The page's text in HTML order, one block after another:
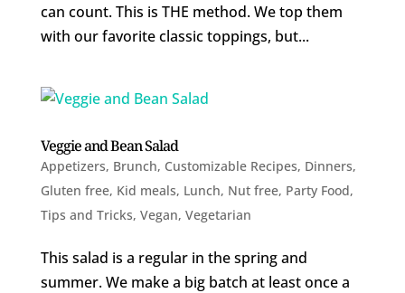
can count. This is THE method. We top them
with our favorite classic toppings, but...
Veggie and Bean Salad
Appetizers, Brunch, Customizable Recipes, Dinners,
Gluten free, Kid meals, Lunch, Nut free, Party Food,
Tips and Tricks, Vegan, Vegetarian
This salad is a regular in the spring and
summer. We make a big batch at least once a